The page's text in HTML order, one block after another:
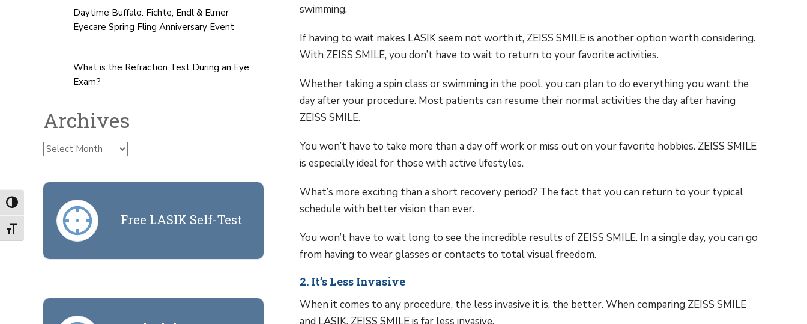
Toggle High Contrast
Toggle Font size
swimming.
If having to wait makes LASIK seem not worth it, ZEISS SMILE is another option worth considering.
With ZEISS SMILE, you don’t have to wait to return to your favorite activities.
Whether taking a spin class or swimming in the pool, you can plan to do everything you want the
day after your procedure. Most patients can resume their normal activities the day after having
ZEISS SMILE.
You won’t have to take more than a day off work or miss out on your favorite hobbies. ZEISS SMILE
is especially ideal for those with active lifestyles.
What’s more exciting than a short recovery period? The fact that you can return to your typical
schedule with better vision than ever.
You won’t have to wait long to see the incredible results of ZEISS SMILE. In a single day, you can go
from having to wear glasses or contacts to total visual freedom.
2. It’s Less Invasive
When it comes to any procedure, the less invasive it is, the better. When comparing ZEISS SMILE
Daytime Buffalo: Fichte, Endl & Elmer
Eyecare Spring Fling Anniversary Event
What is the Refraction Test During an Eye
Exam?
Archives
Archives
Free LASIK Self-Test